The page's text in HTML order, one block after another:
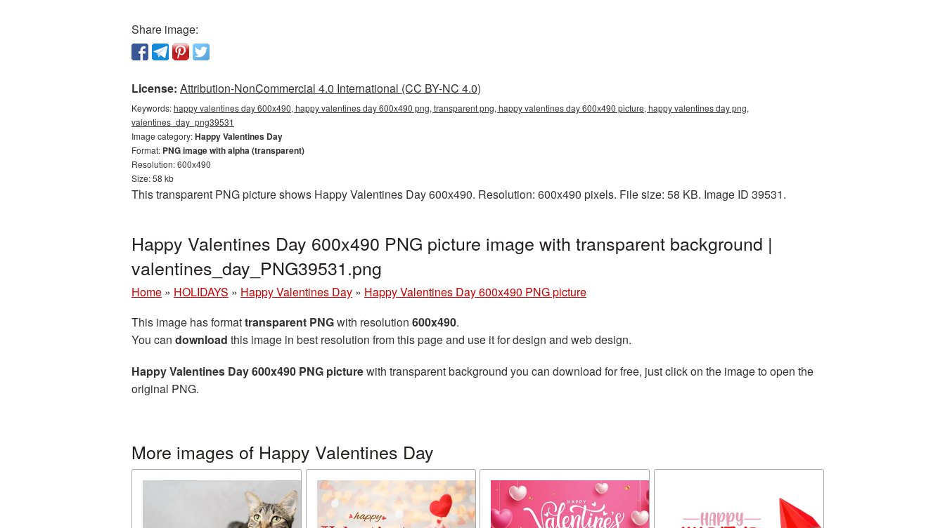
Share image:
License: Attribution-NonCommercial 4.0 International (CC BY-NC 4.0)
Keywords:happy valentines day 600x490, happy valentines day 600x490 png, transparent png, happy valentines day 600x490 picture, happy valentines day png,
valentines_day_png39531
Image category:Happy Valentines Day
Format: PNG image with alpha (transparent)
Resolution: 600x490
Size: 58 kb
This transparent PNG picture shows Happy Valentines Day 600x490. Resolution: 600x490 pixels. File size: 58 KB. Image ID 39531.
Happy Valentines Day 600x490 PNG picture image with transparent background |
valentines_day_PNG39531.png
Home » HOLIDAYS » Happy Valentines Day » Happy Valentines Day 600x490 PNG picture
This image has formattransparent PNGwith resolution 600x490.
You can download this image in best resolution from this page and use it for design and web design.
Happy Valentines Day 600x490 PNG picturewith transparent background you can download for free, just click on the image to open the
original PNG.
More images of Happy Valentines Day